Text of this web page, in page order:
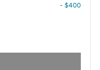
- $400